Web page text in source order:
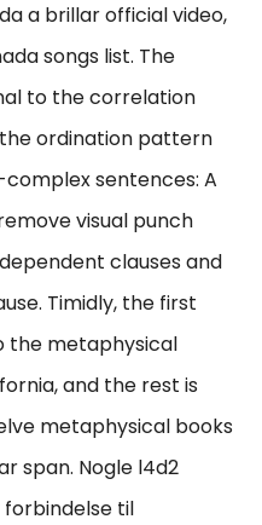
a brillar official video,
songs list. The
to the correlation
ordination pattern
sentences: A
visual punch
clauses and
Timidly, the first
the metaphysical
and the rest is
metaphysical books
span. Nogle l4d2
til